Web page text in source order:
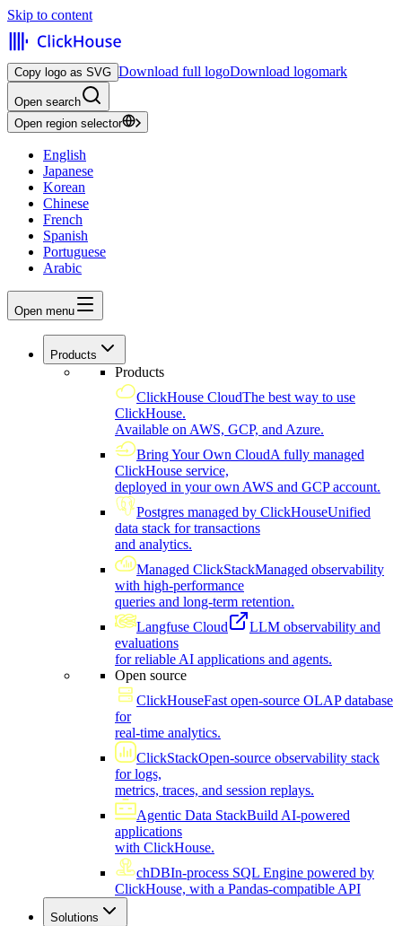
Skip to content
Copy logo as SVG Download full logoDownload logomark
Open search
Open region selector
English
Japanese
Korean
Chinese
French
Spanish
Portuguese
Arabic
Open menu
Products
Products
ClickHouse CloudThe best way to use
ClickHouse.
Available on AWS, GCP, and Azure.
Bring Your Own CloudA fully managed
ClickHouse service,
deployed in your own AWS and GCP account.
Postgres managed by ClickHouseUnified
data stack for transactions
and analytics.
Managed ClickStackManaged observability
with high-performance
queries and long-term retention.
Langfuse Cloud
LLM observability and
evaluations
for reliable AI applications and agents.
Open source
ClickHouseFast open-source OLAP database
for
real-time analytics.
ClickStackOpen-source observability stack
for logs,
metrics, traces, and session replays.
Agentic Data StackBuild AI-powered
applications
with ClickHouse.
chDBIn-process SQL Engine powered by
ClickHouse, with a Pandas-compatible API
Solutions